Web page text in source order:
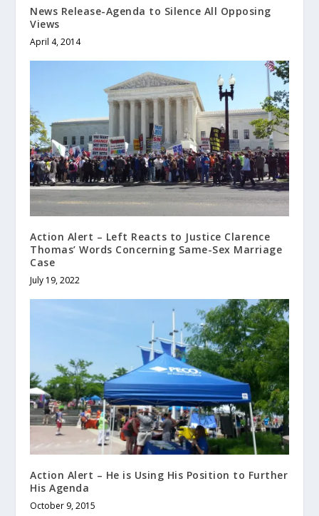
News Release-Agenda to Silence All Opposing
Views
April 4, 2014
Action Alert – Left Reacts to Justice Clarence
Thomas’ Words Concerning Same-Sex Marriage
Case
July 19, 2022
Action Alert – He is Using His Position to Further
His Agenda
October 9, 2015